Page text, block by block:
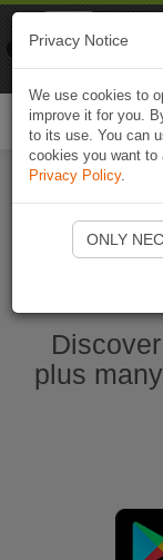
plus
Privacy Notice
We use cookies to
improve it for you.
to its use. You can
cookies you want to
Privacy Policy.
ONLY
Naviki